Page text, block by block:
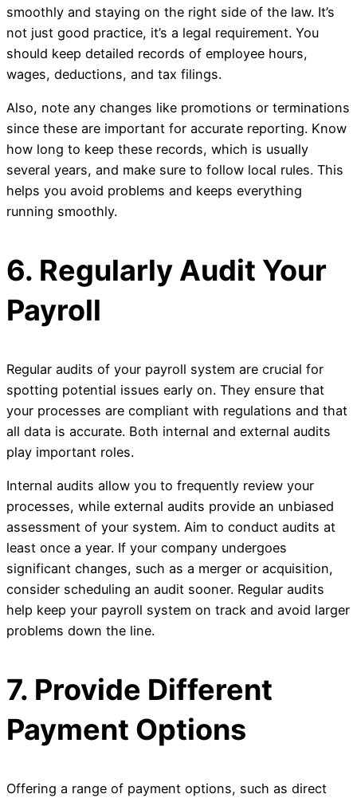
smoothly and staying on the right side of the law. It’s
not just good practice, it’s a legal requirement. You
should keep detailed records of employee hours,
wages, deductions, and tax filings.
Also, note any changes like promotions or terminations
since these are important for accurate reporting. Know
how long to keep these records, which is usually
several years, and make sure to follow local rules. This
helps you avoid problems and keeps everything
running smoothly.
6. Regularly Audit Your
Payroll
Regular audits of your payroll system are crucial for
spotting potential issues early on. They ensure that
your processes are compliant with regulations and that
all data is accurate. Both internal and external audits
play important roles.
Internal audits allow you to frequently review your
processes, while external audits provide an unbiased
assessment of your system. Aim to conduct audits at
least once a year. If your company undergoes
significant changes, such as a merger or acquisition,
consider scheduling an audit sooner. Regular audits
help keep your payroll system on track and avoid larger
problems down the line.
7. Provide Different
Payment Options
Offering a range of payment options, such as direct